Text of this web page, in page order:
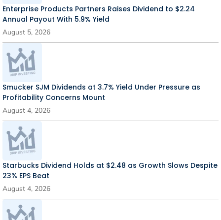
Enterprise Products Partners Raises Dividend to $2.24
Annual Payout With 5.9% Yield
August 5, 2026
Smucker SJM Dividends at 3.7% Yield Under Pressure as
Profitability Concerns Mount
August 4, 2026
Starbucks Dividend Holds at $2.48 as Growth Slows Despite
23% EPS Beat
August 4, 2026